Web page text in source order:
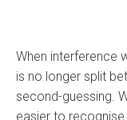
When interference
is no longer split
second-guessing.
easier to